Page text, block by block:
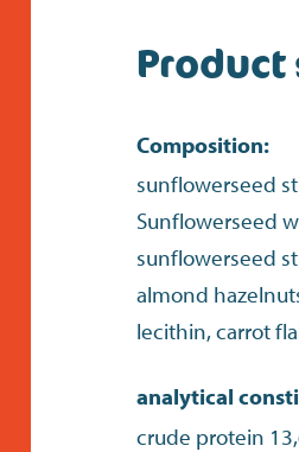
Composition:
sunflowerseed
Sunflowerseed
sunflowerseed
almond
lecithin, carrot
analytical
crude protein